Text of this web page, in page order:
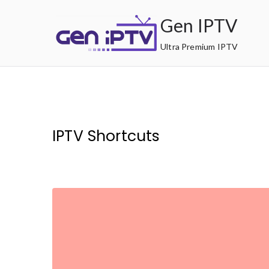
Gen IPTV
Ultra Premium IPTV
IPTV Shortcuts